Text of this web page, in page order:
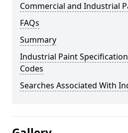
Commercial and Industrial
FAQs
Summary
Industrial Paint
Codes
Searches Associated With